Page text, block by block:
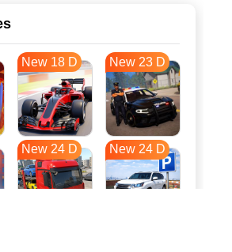
New 18 D New 23 D
New 24 D New 24 D